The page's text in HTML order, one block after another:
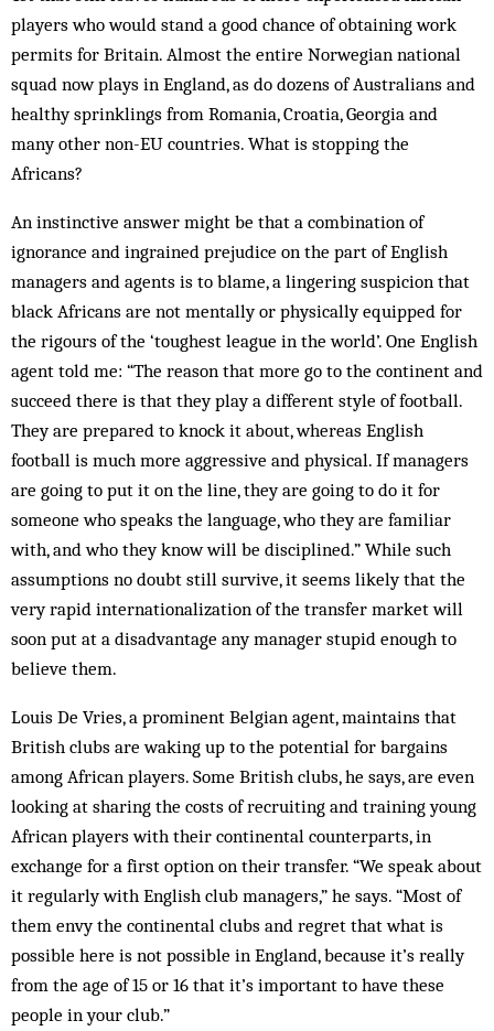
players who would stand a good chance of obtaining work
permits for Britain. Almost the entire Norwegian national
squad now plays in England, as do dozens of Australians and
healthy sprinklings from Romania, Croatia, Georgia and
many other non-EU countries. What is stopping the
Africans?
An instinctive answer might be that a combination of
ignorance and ingrained prejudice on the part of English
managers and agents is to blame, a lingering suspicion that
black Africans are not mentally or physically equipped for
the rigours of the ‘toughest league in the world’. One English
agent told me: “The reason that more go to the continent and
succeed there is that they play a different style of football.
They are prepared to knock it about, whereas English
football is much more aggressive and physical. If managers
are going to put it on the line, they are going to do it for
someone who speaks the language, who they are familiar
with, and who they know will be disciplined.” While such
assumptions no doubt still survive, it seems likely that the
very rapid internationalization of the transfer market will
soon put at a disadvantage any manager stupid enough to
believe them.
Louis De Vries, a prominent Belgian agent, maintains that
British clubs are waking up to the potential for bargains
among African players. Some British clubs, he says, are even
looking at sharing the costs of recruiting and training young
African players with their continental counterparts, in
exchange for a first option on their transfer. “We speak about
it regularly with English club managers,” he says. “Most of
them envy the continental clubs and regret that what is
possible here is not possible in England, because it’s really
from the age of 15 or 16 that it’s important to have these
people in your club.”